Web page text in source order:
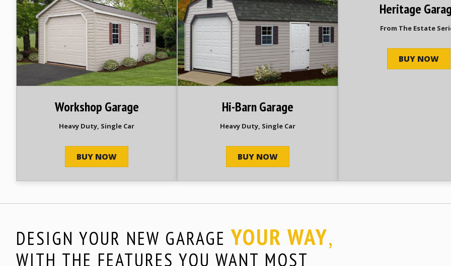
Workshop Garage
Heavy Duty, Single Car
BUY NOW
Hi-Barn Garage
Heavy Duty, Single Car
BUY NOW
Heritage
From The Estate
BUY NOW
DESIGN YOUR NEW GARAGE YOUR WAY,
WITH THE FEATURES YOU WANT MOST